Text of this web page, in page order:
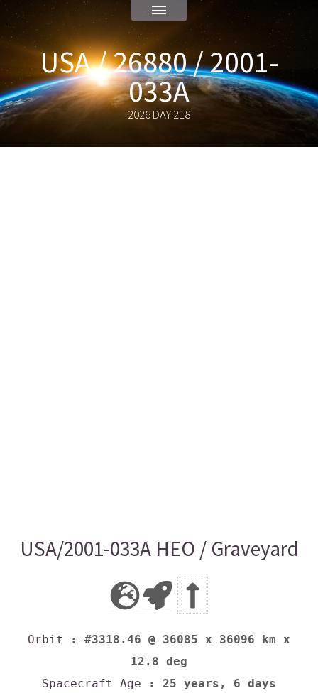
USA / 26880 / 2001-
033A
2026 DAY 218
USA/2001-033A HEO / Graveyard
Orbit
: #3318.46 @ 36085 x 36096 km x
12.8 deg
Spacecraft Age : 25 years, 6 days